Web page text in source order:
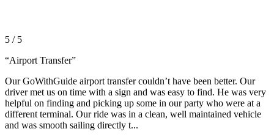
5 / 5
“Airport Transfer”
Our GoWithGuide airport transfer couldn’t have been better. Our
driver met us on time with a sign and was easy to find. He was very
helpful on finding and picking up some in our party who were at a
different terminal. Our ride was in a clean, well maintained vehicle
and was smooth sailing directly t...